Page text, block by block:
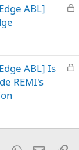
L
e
d
ABL]
L
d
ABL] Is
REMI's